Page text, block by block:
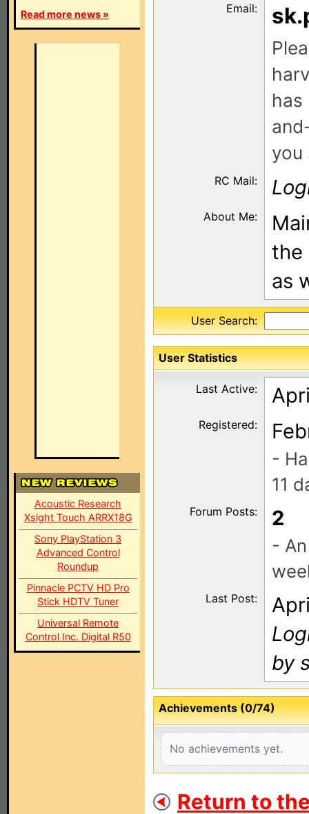
Read more news »
Acoustic Research
Xsight Touch ARRX18G
Sony PlayStation 3
Advanced Control
Roundup
Pinnacle PCTV HD Pro
Stick HDTV Tuner
Universal Remote
Control Inc. Digital R50
Email:
has
you
RC Mail:
About Me:
the
as
User Search:
User Statistics
Last Active:
Registered:
-
11
Forum Posts: 2
-
Last Post:
by
Achievements (0/74)
No achievements yet.
Return to